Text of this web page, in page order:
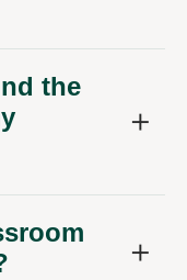
the